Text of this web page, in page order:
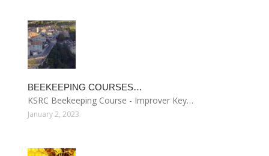
BEEKEEPING COURSES…
KSRC Beekeeping Course - Improver Key…
January 2, 2023